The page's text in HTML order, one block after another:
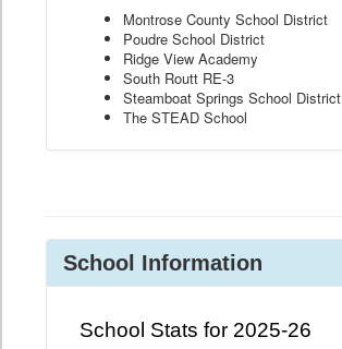
Montrose County School District
Poudre School District
Ridge View Academy
South Routt RE-3
Steamboat Springs School District
The STEAD School
School Information
School Stats for 2025-26